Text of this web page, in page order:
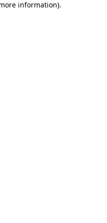
information).